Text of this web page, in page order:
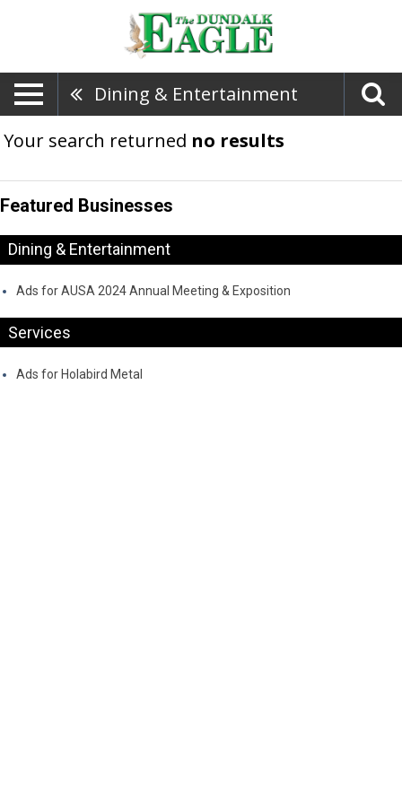
Dining & Entertainment
Your search returned no results
Featured Businesses
Dining & Entertainment
Ads for AUSA 2024 Annual Meeting & Exposition
Services
Ads for Holabird Metal